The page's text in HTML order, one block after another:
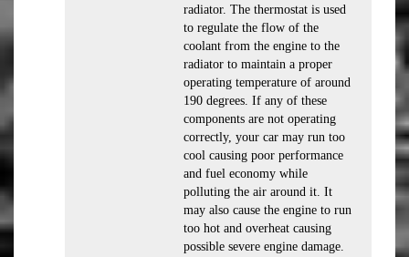
radiator. The thermostat is used
to regulate the flow of the
coolant from the engine to the
radiator to maintain a proper
operating temperature of around
190 degrees. If any of these
components are not operating
correctly, your car may run too
cool causing poor performance
and fuel economy while
polluting the air around it. It
may also cause the engine to run
too hot and overheat causing
possible severe engine damage.